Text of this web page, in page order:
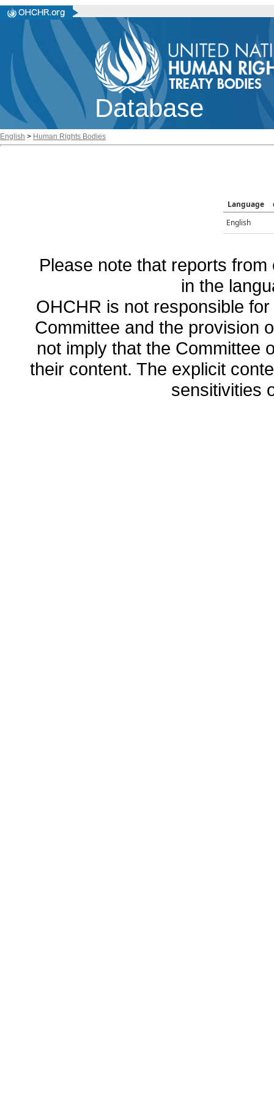
Database
English > Human Rights Bodies
Language
English
Please note that reports
in the
OHCHR is not responsible
Committee and the provision
not imply that the Committee
their content. The explicit
sensitivities